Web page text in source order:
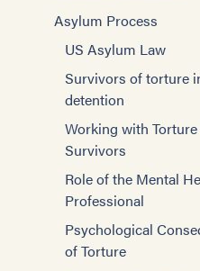
Asylum Process
US Asylum Law
Survivors of torture
detention
Working with Torture
Survivors
Role of the Mental
Professional
Psychological
of Torture